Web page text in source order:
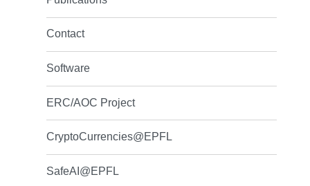
Contact
Software
ERC/AOC Project
CryptoCurrencies@EPFL
SafeAI@EPFL